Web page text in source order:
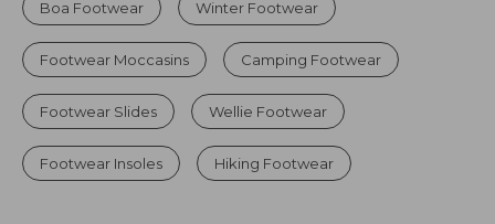
Boa Footwear Winter Footwear
Footwear Moccasins Camping Footwear
Footwear Slides Wellie Footwear
Footwear Insoles Hiking Footwear